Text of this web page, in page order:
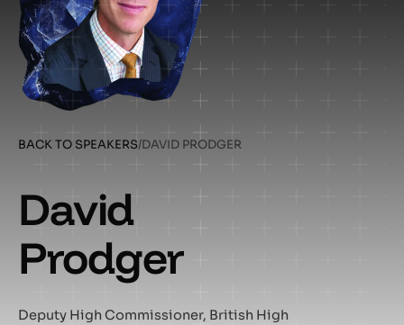
BACK TO SPEAKERS/DAVID PRODGER
David
Prodger
Deputy High Commissioner, British High